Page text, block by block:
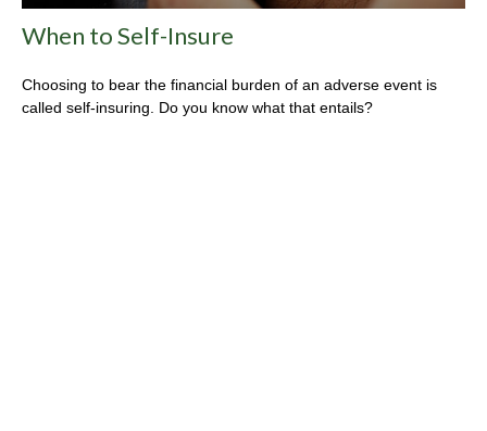
When to Self-Insure
Choosing to bear the financial burden of an adverse event is
called self-insuring. Do you know what that entails?